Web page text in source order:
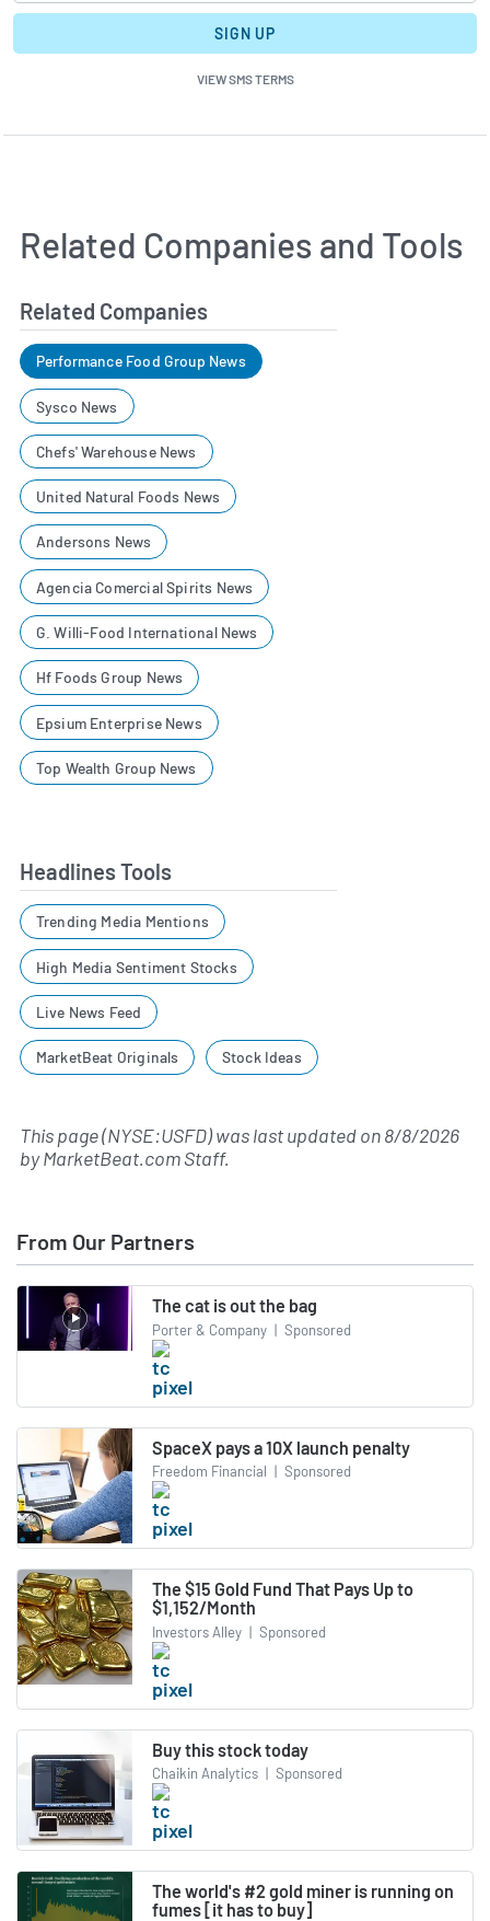
SIGN UP
VIEW SMS TERMS
Related Companies and Tools
Related Companies
Performance Food Group News
Sysco News
Chefs' Warehouse News
United Natural Foods News
Andersons News
Agencia Comercial Spirits News
G. Willi-Food International News
Hf Foods Group News
Epsium Enterprise News
Top Wealth Group News
Headlines Tools
Trending Media Mentions
High Media Sentiment Stocks
Live News Feed
MarketBeat Originals Stock Ideas
This page (NYSE:USFD) was last updated on8/8/2026
byMarketBeat.com Staff.
From Our Partners
The cat is out the bag
Porter & Company | Sponsored
SpaceX pays a 10X launch penalty
Freedom Financial | Sponsored
The $15 Gold Fund That Pays Up to
$1,152/Month
Investors Alley | Sponsored
Buy this stock today
Chaikin Analytics | Sponsored
The world's #2 gold miner is running on
fumes [it has to buy]